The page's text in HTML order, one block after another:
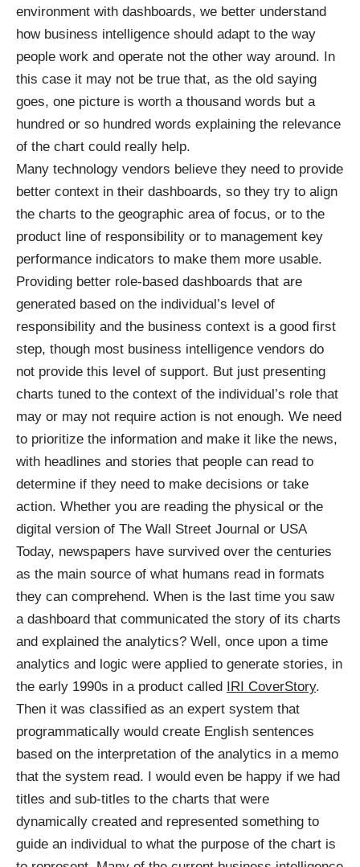
environment with dashboards, we better understand
how business intelligence should adapt to the way
people work and operate not the other way around. In
this case it may not be true that, as the old saying
goes, one picture is worth a thousand words but a
hundred or so hundred words explaining the relevance
of the chart could really help.
Many technology vendors believe they need to provide
better context in their dashboards, so they try to align
the charts to the geographic area of focus, or to the
product line of responsibility or to management key
performance indicators to make them more usable.
Providing better role-based dashboards that are
generated based on the individual’s level of
responsibility and the business context is a good first
step, though most business intelligence vendors do
not provide this level of support. But just presenting
charts tuned to the context of the individual’s role that
may or may not require action is not enough. We need
to prioritize the information and make it like the news,
with headlines and stories that people can read to
determine if they need to make decisions or take
action. Whether you are reading the physical or the
digital version of The Wall Street Journal or USA
Today, newspapers have survived over the centuries
as the main source of what humans read in formats
they can comprehend. When is the last time you saw
a dashboard that communicated the story of its charts
and explained the analytics? Well, once upon a time
analytics and logic were applied to generate stories, in
the early 1990s in a product called IRI CoverStory.
Then it was classified as an expert system that
programmatically would create English sentences
based on the interpretation of the analytics in a memo
that the system read. I would even be happy if we had
titles and sub-titles to the charts that were
dynamically created and represented something to
guide an individual to what the purpose of the chart is